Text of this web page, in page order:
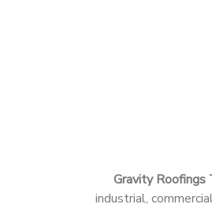
Gravity Roofings
industrial,